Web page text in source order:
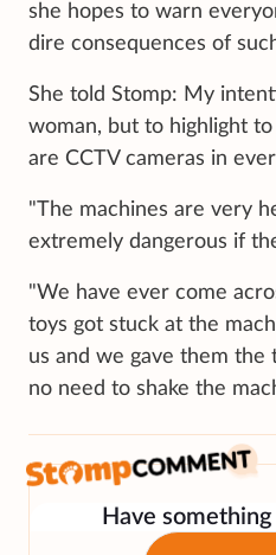
she hopes to warn
dire consequences of
She told Stomp: My
woman, but to highlight
are CCTV cameras in
"The machines are very
extremely dangerous if
"We have ever come
toys got stuck at the
us and we gave them the
no need to shake the
Have